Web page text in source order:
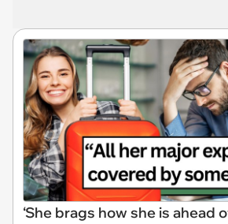
‘She brags how she is ahead